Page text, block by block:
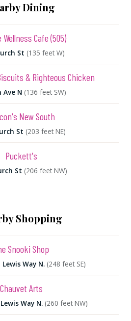
Dining
Wellness Cafe (505)
St (135 feet W)
& Righteous Chicken
Ave N (136 feet SW)
New South
St (203 feet NE)
Puckett's
St (206 feet NW)
Shopping
Snooki Shop
Way N. (248 feet SE)
Chauvet Arts
Way N. (260 feet NW)